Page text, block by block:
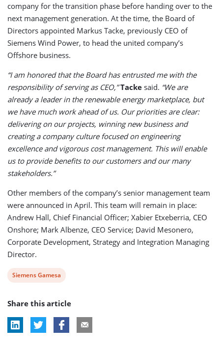
company for the transition phase before handing over to the
next management generation. At the time, the Board of
Directors appointed Markus Tacke, previously CEO of
Siemens Wind Power, to head the united company’s
Offshore business.
“I am honored that the Board has entrusted me with the
responsibility of serving as CEO,” Tacke said. “We are
already a leader in the renewable energy marketplace, but
we have much work ahead of us. Our priorities are clear:
delivering on our projects, winning new business and
creating a company culture focused on engineering
excellence and vigorous cost management. This will enable
us to provide benefits to our customers and our many
stakeholders.”
Other members of the company’s senior management team
were announced in April. This team will remain in place:
Andrew Hall, Chief Financial Officer; Xabier Etxeberria, CEO
Onshore; Mark Albenze, CEO Service; David Mesonero,
Corporate Development, Strategy and Integration Managing
Director.
View
tag:
Siemens Gamesa
Share this article